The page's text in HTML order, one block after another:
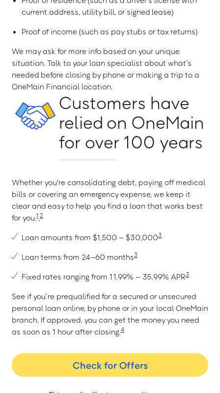
current address, utility bill, or signed lease)
Proof of income (such as pay stubs or tax returns)
We may ask for more info based on your unique
situation. Talk to your loan specialist about what’s
needed before closing by phone or making a trip to a
OneMain Financial location.
Customers have
relied on OneMain
for over 100 years
Whether you're consolidating debt, paying off medical
bills or covering an emergency expense, we keep it
clear and easy to help you find a loan that works best
for you.1,2
Loan amounts from $1,500 – $30,0003
Loan terms from 24–60 months3
Fixed rates ranging from 11.99% – 35.99% APR3
See if you’re prequalified for a secured or unsecured
personal loan online, by phone or in your local OneMain
branch. If approved, you can get the money you need
as soon as 1 hour after closing.4
Check for Offers